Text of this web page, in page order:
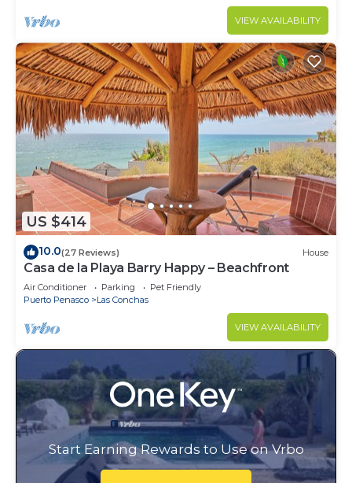
VIEW AVAILABILITY
US $414
10.0(27 Reviews) House
Casa de la Playa Barry Happy – Beachfront
Air Conditioner Parking
Pet Friendly
Puerto Penasco
Las Conchas
VIEW AVAILABILITY
Start Earning Rewards to Use on Vrbo